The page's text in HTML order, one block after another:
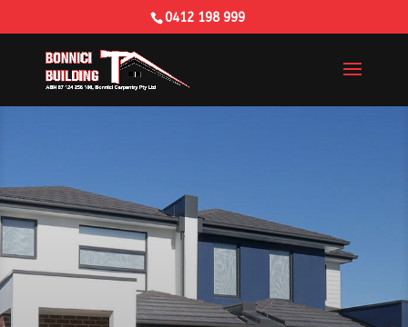
0412 198 999